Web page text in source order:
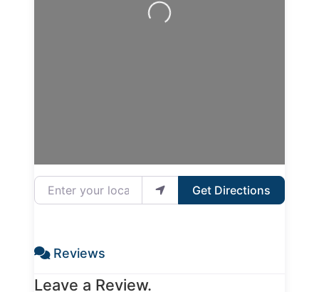
Enter your location
Get Directions
Reviews
Leave a Review.